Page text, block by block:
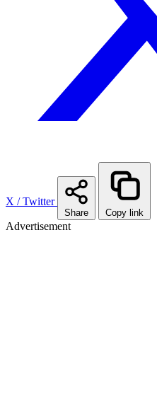
X / Twitter
Share Copy link
Advertisement